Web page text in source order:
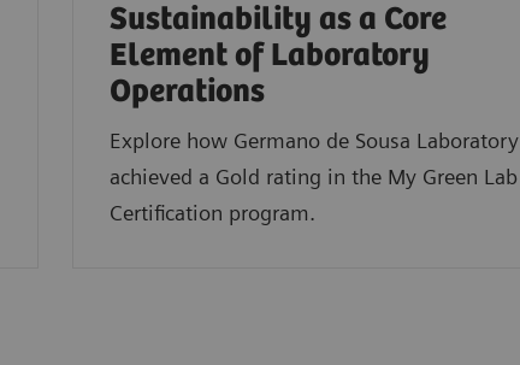
Sustainability as a Core
Element of Laboratory
Operations
Explore how Germano de Sousa Laboratory
achieved a Gold rating in the My Green Lab
Certification program.